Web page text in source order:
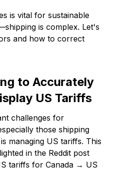
is vital for sustainable
is complex. Let's
and how to correct
to Accurately
US Tariffs
challenges for
those shipping
managing US tariffs. This
in the Reddit post
tariffs for Canada → US